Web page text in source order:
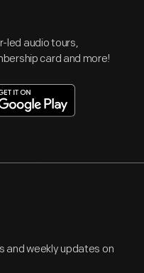
led audio tours,
card and more!
and weekly updates on